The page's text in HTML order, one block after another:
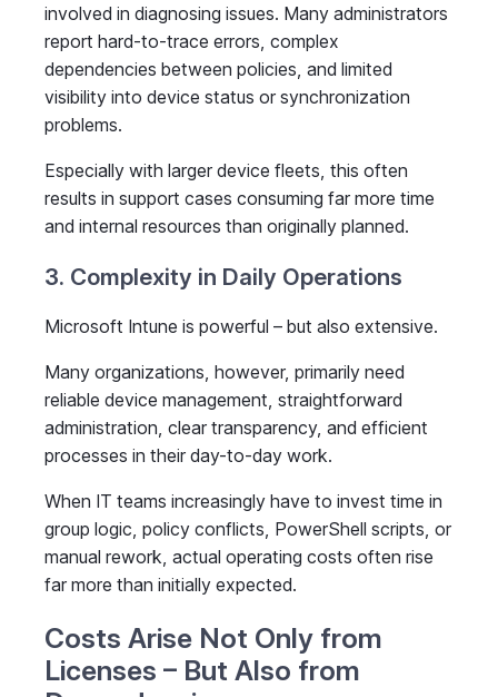
involved in diagnosing issues. Many administrators
report hard-to-trace errors, complex
dependencies between policies, and limited
visibility into device status or synchronization
problems.
Especially with larger device fleets, this often
results in support cases consuming far more time
and internal resources than originally planned.
3. Complexity in Daily Operations
Microsoft Intune is powerful – but also extensive.
Many organizations, however, primarily need
reliable device management, straightforward
administration, clear transparency, and efficient
processes in their day-to-day work.
When IT teams increasingly have to invest time in
group logic, policy conflicts, PowerShell scripts, or
manual rework, actual operating costs often rise
far more than initially expected.
Costs Arise Not Only from
Licenses – But Also from